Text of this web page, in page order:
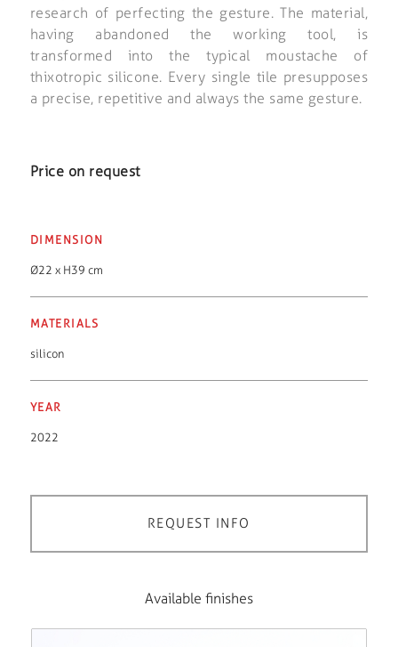
research of perfecting the gesture. The material,
having abandoned the working tool, is
transformed into the typical moustache of
thixotropic silicone. Every single tile presupposes
a precise, repetitive and always the same gesture.
Price on request
DIMENSION
Ø22 x H39 cm
MATERIALS
silicon
YEAR
2022
REQUEST INFO
Available finishes